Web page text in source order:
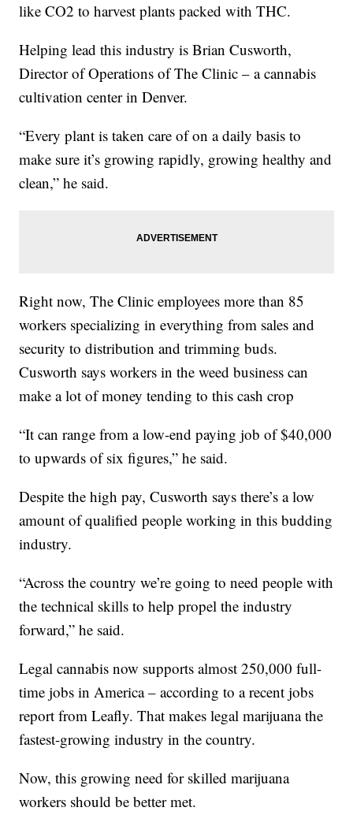
like CO2 to harvest plants packed with THC.
Helping lead this industry is Brian Cusworth,
Director of Operations of The Clinic – a cannabis
cultivation center in Denver.
“Every plant is taken care of on a daily basis to
make sure it’s growing rapidly, growing healthy and
clean,” he said.
Right now, The Clinic employees more than 85
workers specializing in everything from sales and
security to distribution and trimming buds.
Cusworth says workers in the weed business can
make a lot of money tending to this cash crop
“It can range from a low-end paying job of $40,000
to upwards of six figures,” he said.
Despite the high pay, Cusworth says there’s a low
amount of qualified people working in this budding
industry.
“Across the country we’re going to need people with
the technical skills to help propel the industry
forward,” he said.
Legal cannabis now supports almost 250,000 full-
time jobs in America – according to a recent jobs
report from Leafly. That makes legal marijuana the
fastest-growing industry in the country.
Now, this growing need for skilled marijuana
workers should be better met.